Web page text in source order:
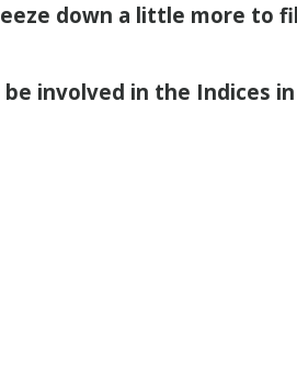
down a little more to
involved in the Indices